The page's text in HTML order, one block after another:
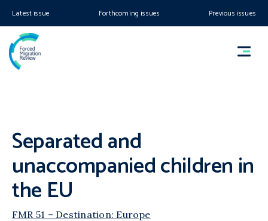
Latest issue Forthcoming issues Previous issues
Separated and
unaccompanied children in
the EU
FMR 51 – Destination: Europe